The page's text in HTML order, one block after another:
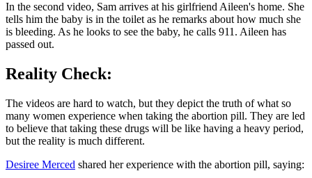
In the second video, Sam arrives at his girlfriend Aileen's home. She
tells him the baby is in the toilet as he remarks about how much she
is bleeding. As he looks to see the baby, he calls 911. Aileen has
passed out.
Reality Check:
The videos are hard to watch, but they depict the truth of what so
many women experience when taking the abortion pill. They are led
to believe that taking these drugs will be like having a heavy period,
but the reality is much different.
Desiree Merced shared her experience with the abortion pill, saying: